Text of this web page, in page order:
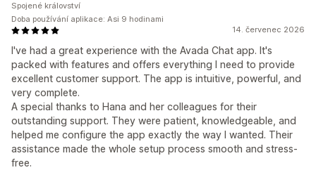
14. červenec 2026
I've had a great experience with the Avada Chat app. It's
packed with features and offers everything I need to provide
excellent customer support. The app is intuitive, powerful, and
very complete.
A special thanks to Hana and her colleagues for their
outstanding support. They were patient, knowledgeable, and
helped me configure the app exactly the way I wanted. Their
assistance made the whole setup process smooth and stress-
free.
Spojené království
Doba používání aplikace: Asi 9 hodinami